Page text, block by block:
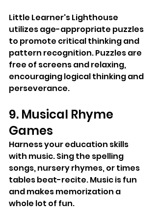
Little Learner's Lighthouse
utilizes age-appropriate puzzles
to promote critical thinking and
pattern recognition. Puzzles are
free of screens and relaxing,
encouraging logical thinking and
perseverance.
9. Musical Rhyme
Games
Harness your education skills
with music. Sing the spelling
songs, nursery rhymes, or times
tables beat-recite. Music is fun
and makes memorization a
whole lot of fun.